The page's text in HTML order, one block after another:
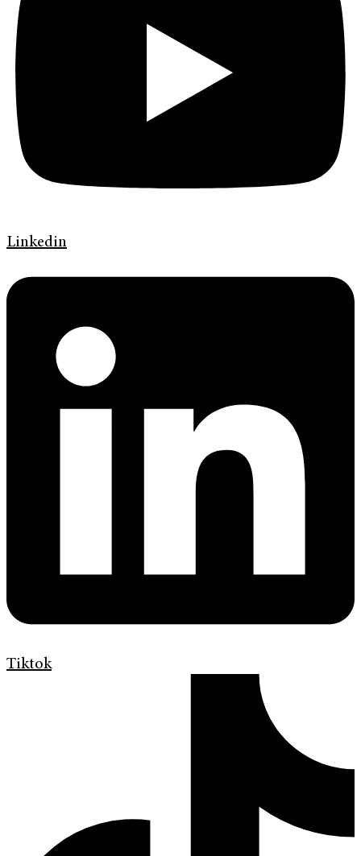
Linkedin
Tiktok